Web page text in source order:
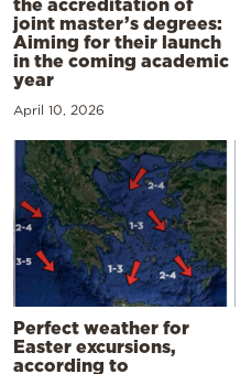
the accreditation of
joint master’s degrees:
Aiming for their launch
in the coming academic
year
April 10, 2026
Perfect weather for
Easter excursions,
according to